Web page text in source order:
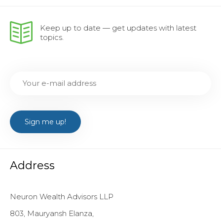
Keep up to date — get updates with latest
topics.
Address
Neuron Wealth Advisors LLP
803, Mauryansh Elanza,